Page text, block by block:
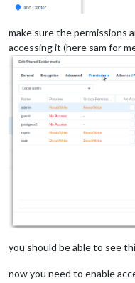
make sure the permissions
accessing it (here sam for
you should be able to see
now you need to enable